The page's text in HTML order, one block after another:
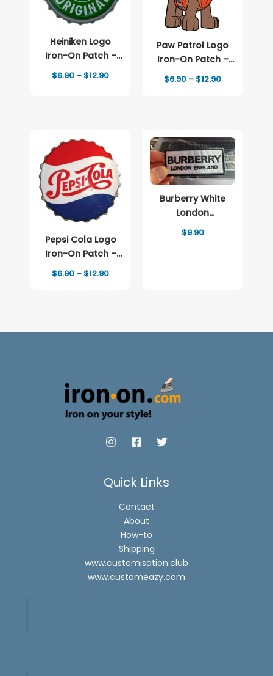
Heiniken Logo
Iron-On Patch –
Full-Color Print
$6.90 – $12.90Price
Paw Patrol Logo
Iron-On Patch –
Full-Color Print
$6.90 – $12.90Price
Pepsi Cola Logo
Iron-On Patch –
Full-Color Print
$6.90 – $12.90Price
Burberry White
London
Embroidered
$9.90
Quick Links
Contact
About
How-to
Shipping
www.customisation.club
www.customeazy.com